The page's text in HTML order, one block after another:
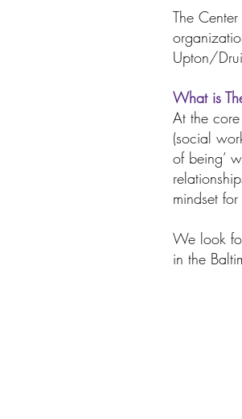
The
Upton/
What is
At the
(social
of being’
mindset
We look
in the